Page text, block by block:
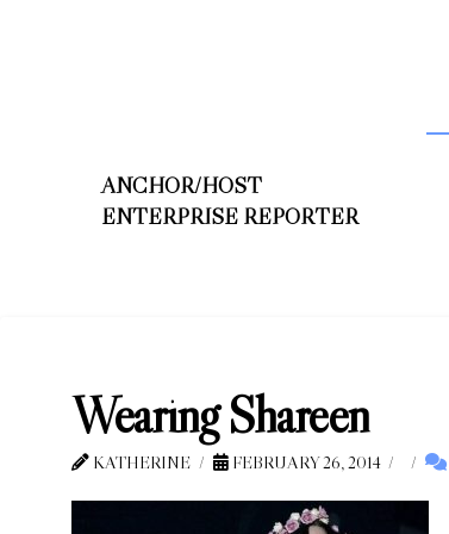
ANCHOR/HOST
ENTERPRISE REPORTER
Wearing Shareen
KATHERINE FEBRUARY 26, 2014